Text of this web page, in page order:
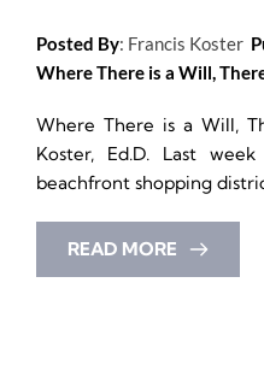
Posted By: Francis Koster
Where There is a Will,
Where There is a Will,
Koster, Ed.D. Last
beachfront shopping
READ MORE